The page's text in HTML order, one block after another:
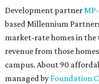
Development partner
based Millennium
market-rate homes in the
revenue from those
campus. About 90
managed by Foundation